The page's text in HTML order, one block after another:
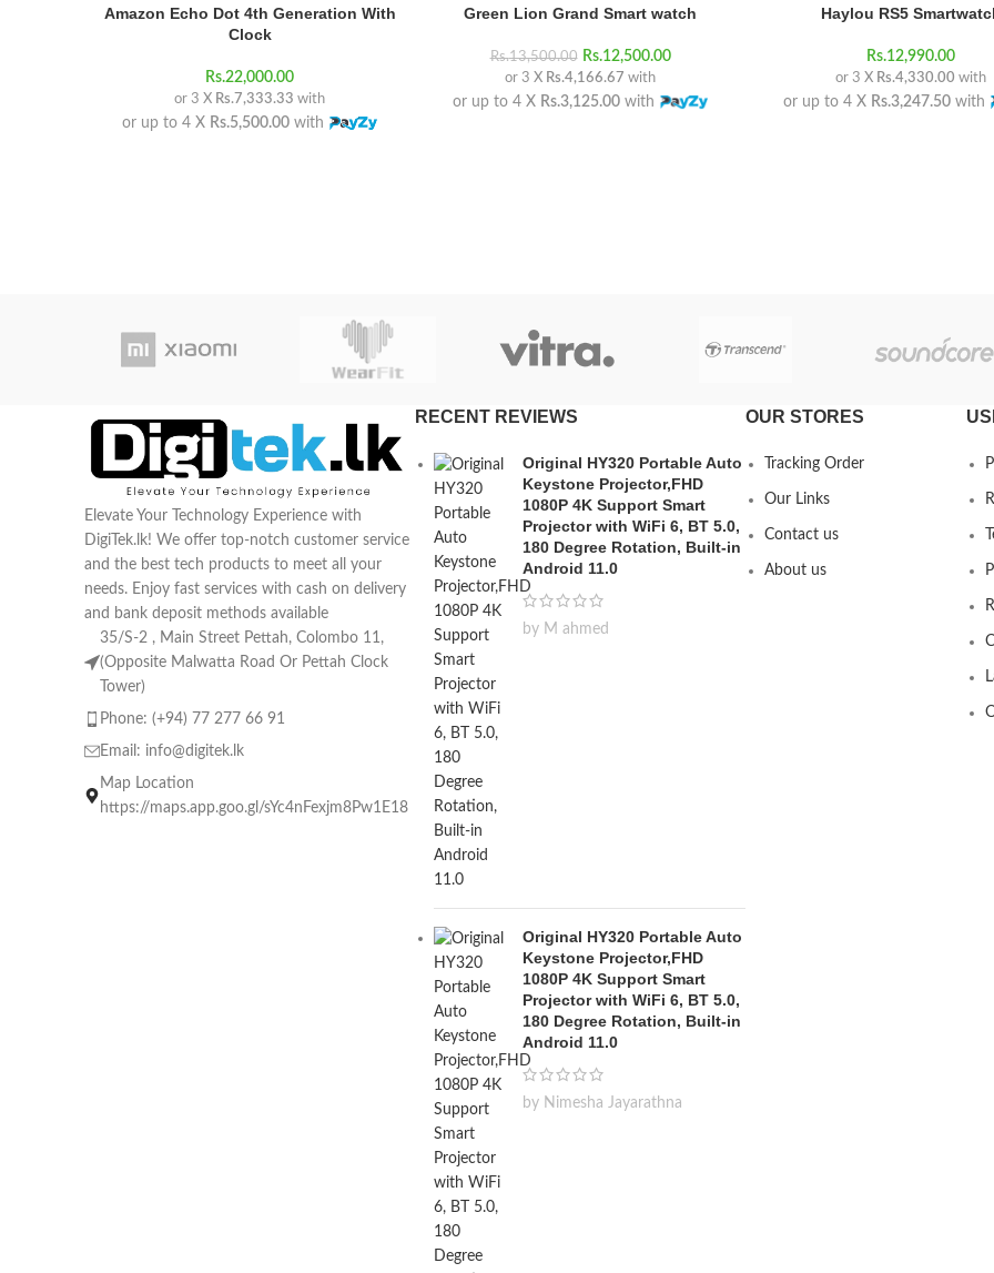
Amazon Echo Dot 4th Generation With
Clock
Rs.22,000.00
or 3 X Rs.7,333.33 with
or up to 4 X Rs.5,500.00 with
Green Lion Grand Smart watch
Rs.13,500.00 Rs.12,500.00
or 3 X Rs.4,166.67 with
or up to 4 X Rs.3,125.00 with
Haylou RS5
Rs.12,990.00
or 3 X Rs.4,330.00 with
or up to 4 X Rs.3,247.50 with
Elevate Your Technology Experience with
DigiTek.lk! We offer top-notch customer service
and the best tech products to meet all your
needs. Enjoy fast services with cash on delivery
and bank deposit methods available
35/S-2 , Main Street Pettah, Colombo 11,
(Opposite Malwatta Road Or Pettah Clock
Tower)
Phone: (+94) 77 277 66 91
Email: info@digitek.lk
Map Location
https://maps.app.goo.gl/sYc4nFexjm8Pw1E18
RECENT REVIEWS
Original HY320 Portable Auto
Keystone Projector,FHD
1080P 4K Support Smart
Projector with WiFi 6, BT 5.0,
180 Degree Rotation, Built-in
Android 11.0
by M ahmed
Original HY320 Portable Auto
Keystone Projector,FHD
1080P 4K Support Smart
Projector with WiFi 6, BT 5.0,
180 Degree Rotation, Built-in
Android 11.0
by Nimesha Jayarathna
OUR STORES
Tracking Order
Our Links
Contact us
About us